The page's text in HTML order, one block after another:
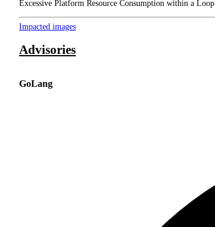
Excessive Platform Resource Consumption within a Loop
Impacted images
Advisories
GoLang